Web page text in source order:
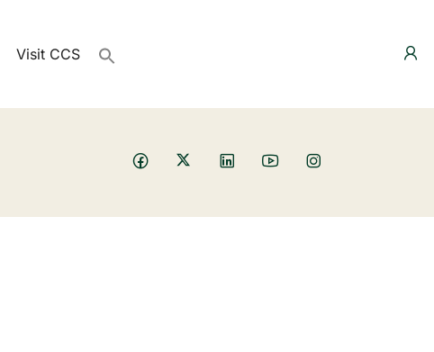
Visit CCS